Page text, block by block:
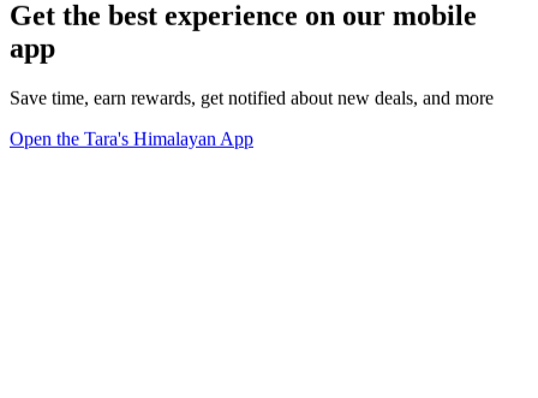
Get the best experience on our mobile
app
Save time, earn rewards, get notified about new deals, and more
Open the Tara's Himalayan App